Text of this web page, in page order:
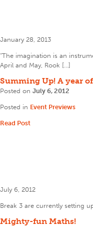
January 28, 2013
“The imagination is an
April and May, Rook […]
Summing Up! A year
Posted on July 6, 2012
Posted in Event Previews
Read Post
July 6, 2012
Break 3 are currently setting
Mighty-fun Maths!